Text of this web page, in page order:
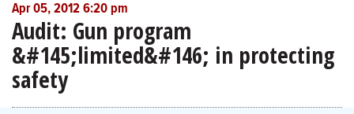
Apr 05, 2012 6:20 pm
Audit: Gun program
&#145;limited&#146; in protecting
safety